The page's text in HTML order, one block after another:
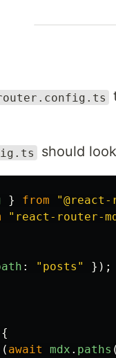
should
} from "
" react-router-
: " posts " });
{
await mdx . paths